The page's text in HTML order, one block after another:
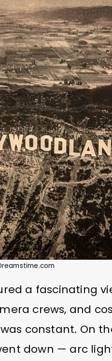
a fascinating
crews, and
constant. On
down — arc